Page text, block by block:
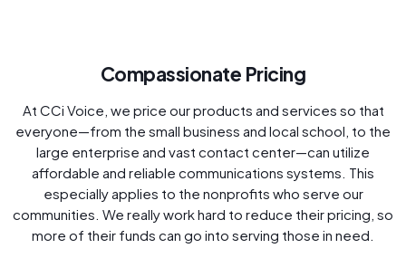
Compassionate Pricing
At CCi Voice, we price our products and services so that
everyone—from the small business and local school, to the
large enterprise and vast contact center—can utilize
affordable and reliable communications systems. This
especially applies to the nonprofits who serve our
communities. We really work hard to reduce their pricing, so
more of their funds can go into serving those in need.